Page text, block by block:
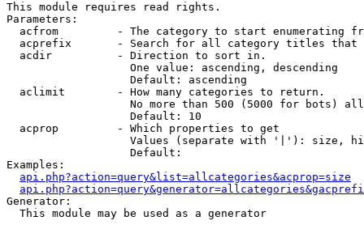
This module requires read rights.
Parameters:
acfrom         - The category to start enumerating
acprefix       - Search for all category titles that
  acdir          - Direction to sort in.
                   One value: ascending, descending
                   Default: ascending
  aclimit        - How many categories to return.
No more than 500 (5000 for bots)
                   Default: 10
  acprop         - Which properties to get
Values (separate with '|'): size,
                   Default:
Examples:
api.php?action=query&list=allcategories&acprop=size
Generator:
  This module may be used as a generator